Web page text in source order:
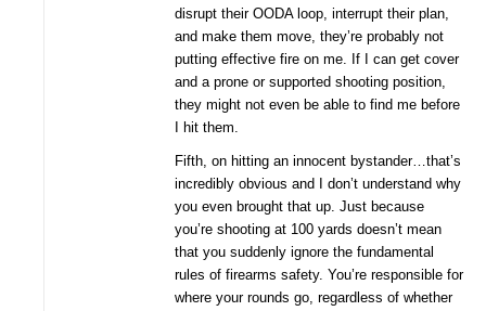
disrupt their OODA loop, interrupt their plan,
and make them move, they’re probably not
putting effective fire on me. If I can get cover
and a prone or supported shooting position,
they might not even be able to find me before
I hit them.
Fifth, on hitting an innocent bystander…that’s
incredibly obvious and I don’t understand why
you even brought that up. Just because
you’re shooting at 100 yards doesn’t mean
that you suddenly ignore the fundamental
rules of firearms safety. You’re responsible for
where your rounds go, regardless of whether